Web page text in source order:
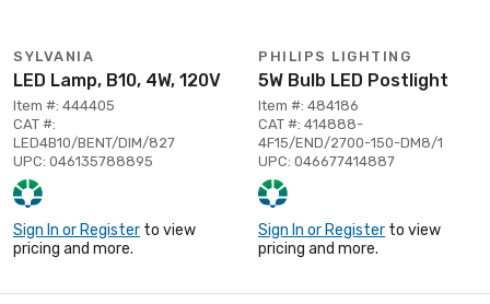
SYLVANIA
LED Lamp, B10, 4W, 120V
Item #: 444405
CAT #:
LED4B10/BENT/DIM/827
UPC: 046135788895
Sign In or Register to view
pricing and more.
PHILIPS LIGHTING
5W Bulb LED Postlight
Item #: 484186
CAT #: 414888-
4F15/END/2700-150-DM8/1
UPC: 046677414887
Sign In or Register to view
pricing and more.